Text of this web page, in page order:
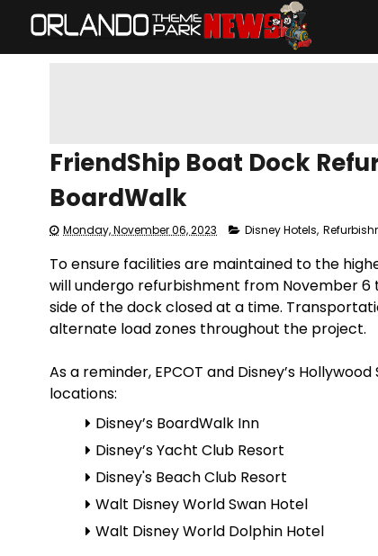
FriendShip Boat Dock
BoardWalk
Monday, November 06, 2023 Disney Hotels,
To ensure facilities are maintained to the
will undergo refurbishment from November 6
side of the dock closed at a time.
alternate load zones throughout the project.
As a reminder, EPCOT and Disney’s
locations:
Disney’s BoardWalk Inn
Disney’s Yacht Club Resort
Disney's Beach Club Resort
Walt Disney World Swan Hotel
Walt Disney World Dolphin Hotel